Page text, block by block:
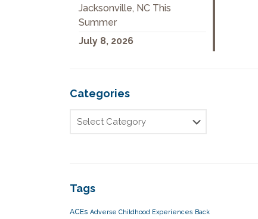
Jacksonville, NC This
Summer
July 8, 2026
Categories
Tags
ACEs Adverse Childhood Experiences Back